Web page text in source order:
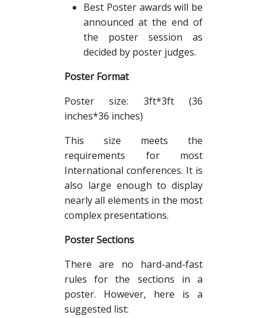
Best Poster awards will be
announced at the end of
the poster session as
decided by poster judges.
Poster Format
Poster size: 3ft*3ft (36
inches*36 inches)
This size meets the
requirements for most
International conferences. It is
also large enough to display
nearly all elements in the most
complex presentations.
Poster Sections
There are no hard-and-fast
rules for the sections in a
poster. However, here is a
suggested list: